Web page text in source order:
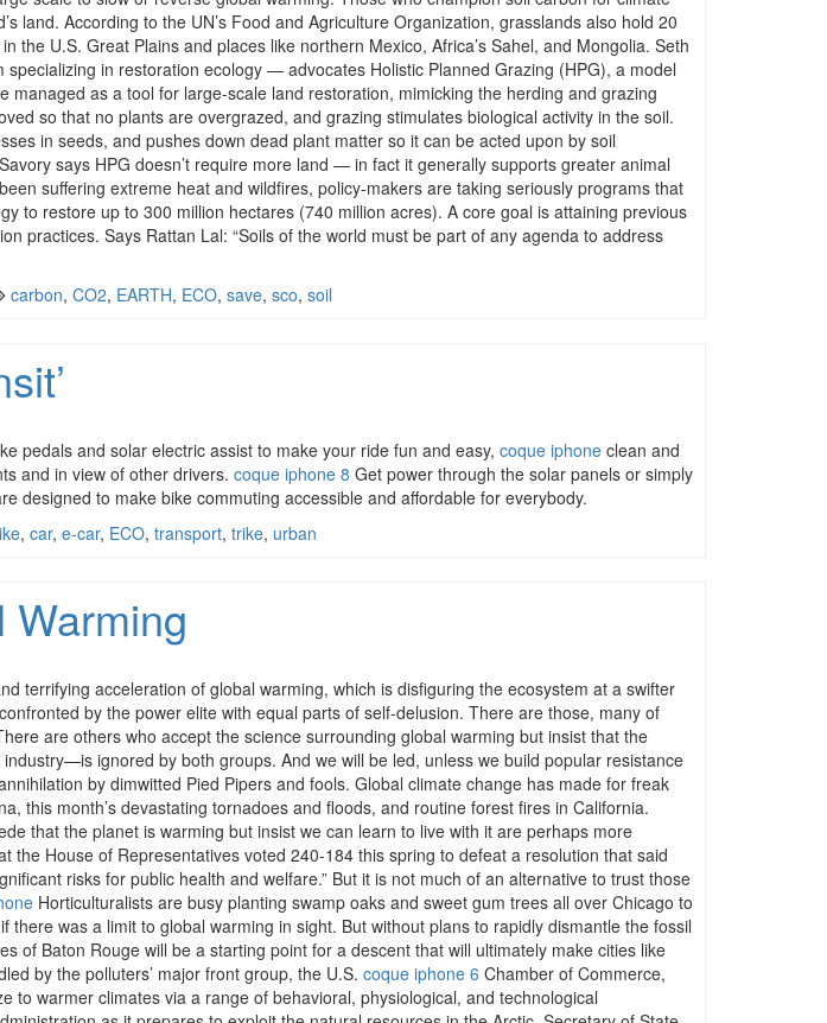
land. According to the UN’s Food and Agriculture Organization, grasslands also hold 20
U.S. Great Plains and places like northern Mexico, Africa’s Sahel, and Mongolia. Seth
in restoration ecology — advocates Holistic Planned Grazing (HPG), a model
as a tool for large-scale land restoration, mimicking the herding and grazing
so that no plants are overgrazed, and grazing stimulates biological activity in the soil.
in seeds, and pushes down dead plant matter so it can be acted upon by soil
says HPG doesn’t require more land — in fact it generally supports greater animal
suffering extreme heat and wildfires, policy-makers are taking seriously programs that
to restore up to 300 million hectares (740 million acres). A core goal is attaining previous
practices. Says Rattan Lal: “Soils of the world must be part of any agenda to address
carbon, CO2, EARTH, ECO, save, sco, soil
pedals and solar electric assist to make your ride fun and easy, coque iphone clean and
and in view of other drivers. coque iphone 8 Get power through the solar panels or simply
designed to make bike commuting accessible and affordable for everybody.
, car, e-car, ECO, transport, trike, urban
Warming
terrifying acceleration of global warming, which is disfiguring the ecosystem at a swifter
by the power elite with equal parts of self-delusion. There are those, many of
are others who accept the science surrounding global warming but insist that the
ignored by both groups. And we will be led, unless we build popular resistance
by dimwitted Pied Pipers and fools. Global climate change has made for freak
this month’s devastating tornadoes and floods, and routine forest fires in California.
that the planet is warming but insist we can learn to live with it are perhaps more
House of Representatives voted 240-184 this spring to defeat a resolution that said
risks for public health and welfare.” But it is not much of an alternative to trust those
Horticulturalists are busy planting swamp oaks and sweet gum trees all over Chicago to
was a limit to global warming in sight. But without plans to rapidly dismantle the fossil
of Baton Rouge will be a starting point for a descent that will ultimately make cities like
by the polluters’ major front group, the U.S. coque iphone 6 Chamber of Commerce,
to warmer climates via a range of behavioral, physiological, and technological